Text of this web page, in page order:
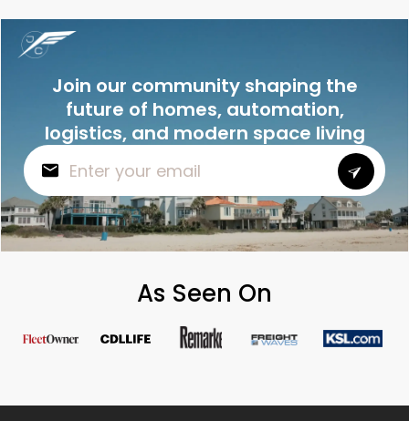
Join our community shaping the
future of homes, automation,
logistics, and modern space living
As Seen On